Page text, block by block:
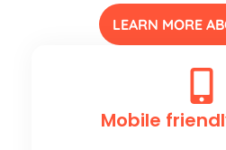
LEARN MORE
Mobile